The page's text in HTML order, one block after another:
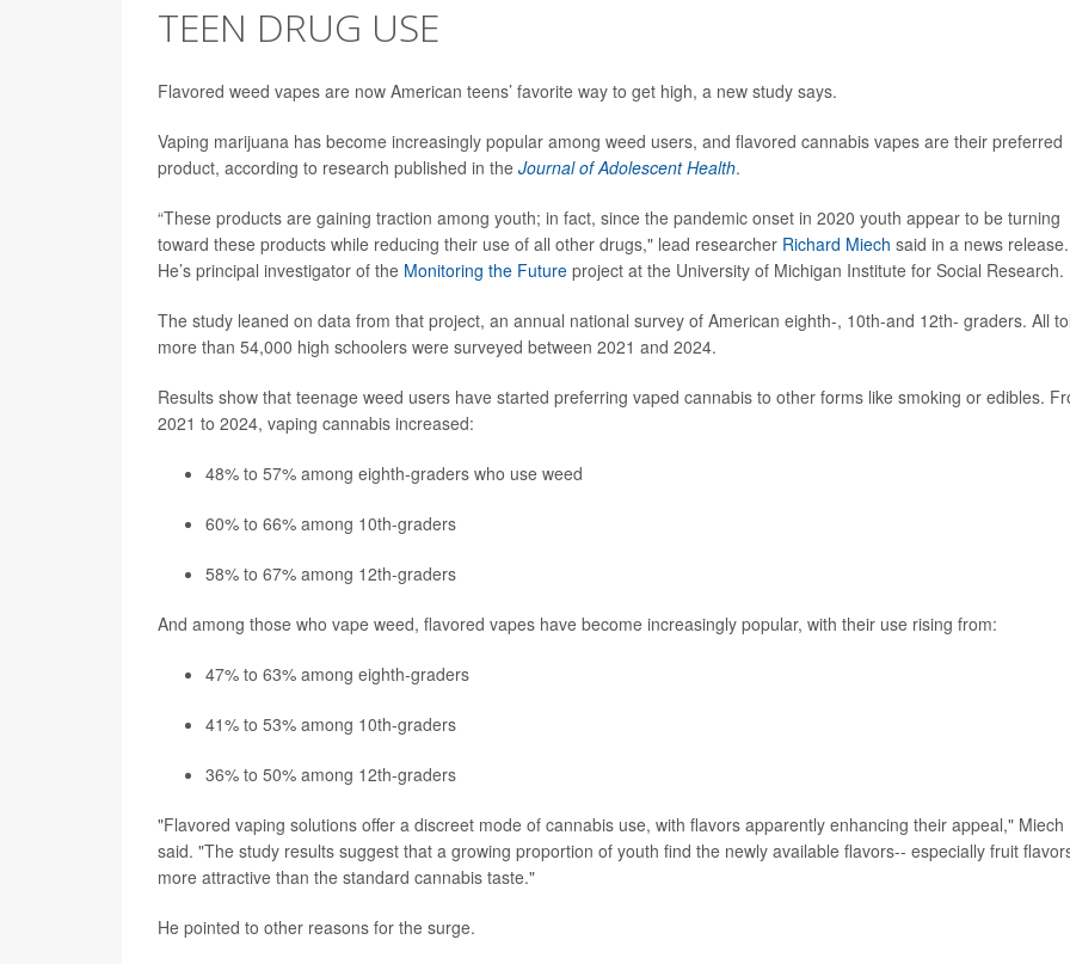
TEEN DRUG USE
Flavored weed vapes are now American teens’ favorite way to get high, a new study says.
Vaping marijuana has become increasingly popular among weed users, and flavored cannabis vapes are their preferred
product, according to research published in the Journal of Adolescent Health.
“These products are gaining traction among youth; in fact, since the pandemic onset in 2020 youth appear to be turning
toward these products while reducing their use of all other drugs," lead researcher Richard Miech said in a news release.
He’s principal investigator of the Monitoring the Future project at the University of Michigan Institute for Social Research.
The study leaned on data from that project, an annual national survey of American eighth-, 10th-and 12th- graders. All
more than 54,000 high schoolers were surveyed between 2021 and 2024.
Results show that teenage weed users have started preferring vaped cannabis to other forms like smoking or edibles.
2021 to 2024, vaping cannabis increased:
48% to 57% among eighth-graders who use weed
60% to 66% among 10th-graders
58% to 67% among 12th-graders
And among those who vape weed, flavored vapes have become increasingly popular, with their use rising from:
47% to 63% among eighth-graders
41% to 53% among 10th-graders
36% to 50% among 12th-graders
"Flavored vaping solutions offer a discreet mode of cannabis use, with flavors apparently enhancing their appeal," Miech
said. "The study results suggest that a growing proportion of youth find the newly available flavors-- especially fruit
more attractive than the standard cannabis taste."
He pointed to other reasons for the surge.